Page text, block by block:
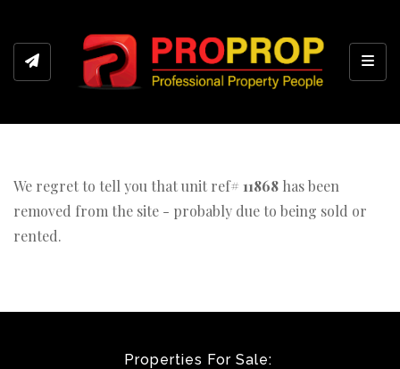
We regret to tell you that unit ref# 11868 has been
removed from the site - probably due to being sold or
rented.
Properties For Sale: